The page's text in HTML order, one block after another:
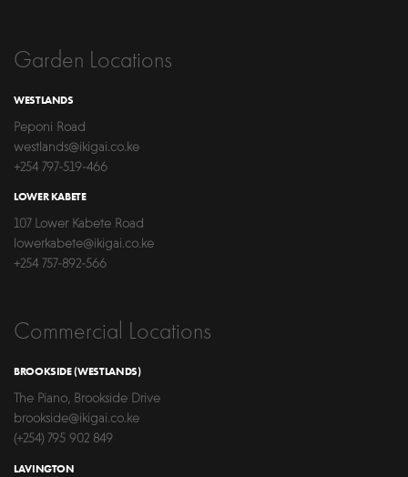
Garden Locations
WESTLANDS
Peponi Road
westlands@ikigai.co.ke
+254 797-519-466
LOWER KABETE
107 Lower Kabete Road
lowerkabete@ikigai.co.ke
+254 757-892-566
Commercial Locations
BROOKSIDE (WESTLANDS)
The Piano, Brookside Drive
brookside@ikigai.co.ke
(+254) 795 902 849
LAVINGTON